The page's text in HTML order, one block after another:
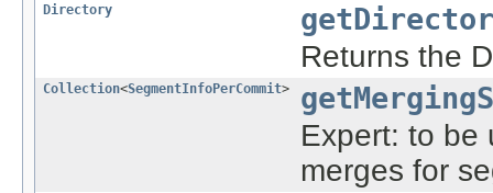
Directory
Returns the
Collection<SegmentInfoPerCommit>
Expert: to
merges for